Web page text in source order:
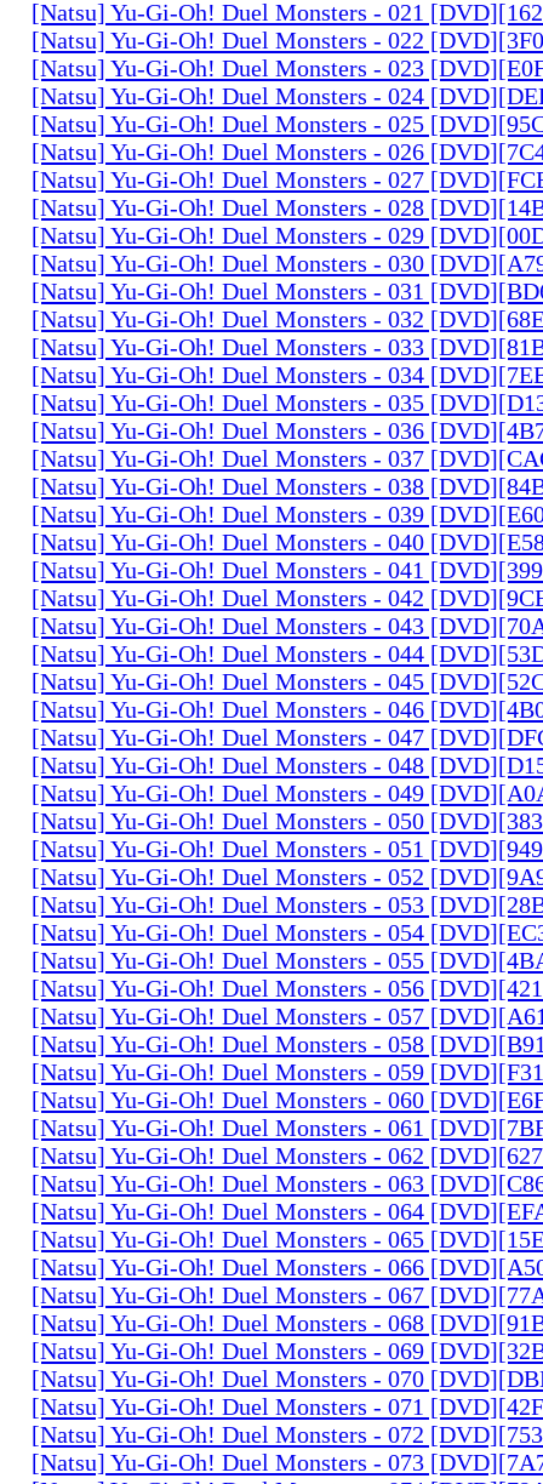
[Natsu] Yu-Gi-Oh! Duel Monsters - 021
[Natsu] Yu-Gi-Oh! Duel Monsters - 022
[Natsu] Yu-Gi-Oh! Duel Monsters - 023
[Natsu] Yu-Gi-Oh! Duel Monsters - 024
[Natsu] Yu-Gi-Oh! Duel Monsters - 025
[Natsu] Yu-Gi-Oh! Duel Monsters - 026
[Natsu] Yu-Gi-Oh! Duel Monsters - 027
[Natsu] Yu-Gi-Oh! Duel Monsters - 028
[Natsu] Yu-Gi-Oh! Duel Monsters - 029
[Natsu] Yu-Gi-Oh! Duel Monsters - 030
[Natsu] Yu-Gi-Oh! Duel Monsters - 031
[Natsu] Yu-Gi-Oh! Duel Monsters - 032
[Natsu] Yu-Gi-Oh! Duel Monsters - 033
[Natsu] Yu-Gi-Oh! Duel Monsters - 034
[Natsu] Yu-Gi-Oh! Duel Monsters - 035
[Natsu] Yu-Gi-Oh! Duel Monsters - 036
[Natsu] Yu-Gi-Oh! Duel Monsters - 037
[Natsu] Yu-Gi-Oh! Duel Monsters - 038
[Natsu] Yu-Gi-Oh! Duel Monsters - 039
[Natsu] Yu-Gi-Oh! Duel Monsters - 040
[Natsu] Yu-Gi-Oh! Duel Monsters - 041
[Natsu] Yu-Gi-Oh! Duel Monsters - 042
[Natsu] Yu-Gi-Oh! Duel Monsters - 043
[Natsu] Yu-Gi-Oh! Duel Monsters - 044
[Natsu] Yu-Gi-Oh! Duel Monsters - 045
[Natsu] Yu-Gi-Oh! Duel Monsters - 046
[Natsu] Yu-Gi-Oh! Duel Monsters - 047
[Natsu] Yu-Gi-Oh! Duel Monsters - 048
[Natsu] Yu-Gi-Oh! Duel Monsters - 049
[Natsu] Yu-Gi-Oh! Duel Monsters - 050
[Natsu] Yu-Gi-Oh! Duel Monsters - 051
[Natsu] Yu-Gi-Oh! Duel Monsters - 052
[Natsu] Yu-Gi-Oh! Duel Monsters - 053
[Natsu] Yu-Gi-Oh! Duel Monsters - 054
[Natsu] Yu-Gi-Oh! Duel Monsters - 055
[Natsu] Yu-Gi-Oh! Duel Monsters - 056
[Natsu] Yu-Gi-Oh! Duel Monsters - 057
[Natsu] Yu-Gi-Oh! Duel Monsters - 058
[Natsu] Yu-Gi-Oh! Duel Monsters - 059
[Natsu] Yu-Gi-Oh! Duel Monsters - 060
[Natsu] Yu-Gi-Oh! Duel Monsters - 061
[Natsu] Yu-Gi-Oh! Duel Monsters - 062
[Natsu] Yu-Gi-Oh! Duel Monsters - 063
[Natsu] Yu-Gi-Oh! Duel Monsters - 064
[Natsu] Yu-Gi-Oh! Duel Monsters - 065
[Natsu] Yu-Gi-Oh! Duel Monsters - 066
[Natsu] Yu-Gi-Oh! Duel Monsters - 067
[Natsu] Yu-Gi-Oh! Duel Monsters - 068
[Natsu] Yu-Gi-Oh! Duel Monsters - 069
[Natsu] Yu-Gi-Oh! Duel Monsters - 070
[Natsu] Yu-Gi-Oh! Duel Monsters - 071
[Natsu] Yu-Gi-Oh! Duel Monsters - 072
[Natsu] Yu-Gi-Oh! Duel Monsters - 073